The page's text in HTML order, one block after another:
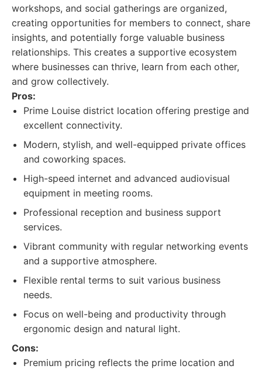
workshops, and social gatherings are organized,
creating opportunities for members to connect, share
insights, and potentially forge valuable business
relationships. This creates a supportive ecosystem
where businesses can thrive, learn from each other,
and grow collectively.
Pros:
Prime Louise district location offering prestige and
excellent connectivity.
Modern, stylish, and well-equipped private offices
and coworking spaces.
High-speed internet and advanced audiovisual
equipment in meeting rooms.
Professional reception and business support
services.
Vibrant community with regular networking events
and a supportive atmosphere.
Flexible rental terms to suit various business
needs.
Focus on well-being and productivity through
ergonomic design and natural light.
Cons:
Premium pricing reflects the prime location and